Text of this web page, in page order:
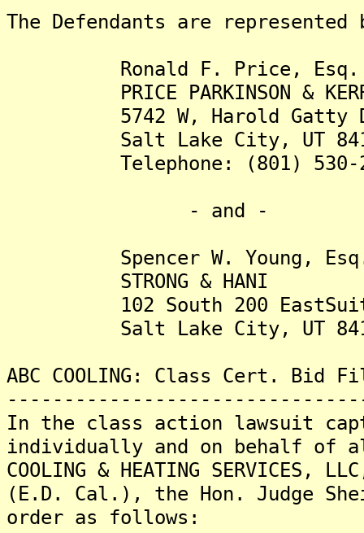
The Defendants are represented
Ronald F. Price, Esq.
PRICE PARKINSON & KERR
5742 W, Harold Gatty
Salt Lake City, UT
Telephone: (801) 530-
- and -
Spencer W. Young,
STRONG & HANI
102 South 200
Salt Lake City, UT
ABC COOLING: Class Cert. Bid
In the class action lawsuit
individually and on behalf of
COOLING & HEATING SERVICES,
(E.D. Cal.), the Hon. Judge
order as follows: